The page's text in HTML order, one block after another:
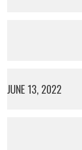
JUNE 13, 2022